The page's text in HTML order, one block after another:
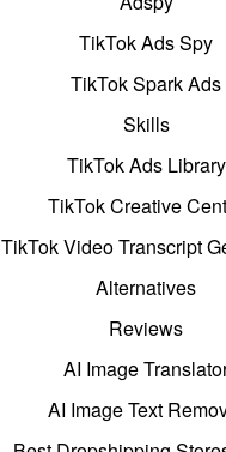
TikTok Ads Spy
TikTok Spark Ads
Skills
TikTok Ads Library
TikTok Creative
TikTok Video Transcript
Alternatives
Reviews
AI Image
AI Image Text